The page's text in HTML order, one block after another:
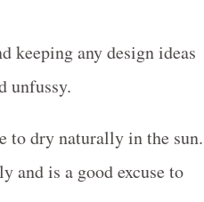
keeping any design ideas
unfussy.
to dry naturally in the sun.
and is a good excuse to